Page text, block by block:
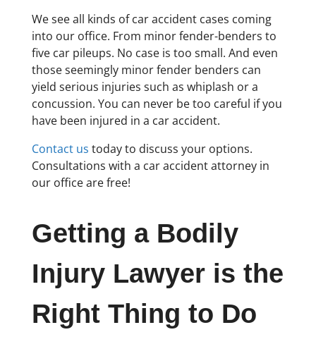
We see all kinds of car accident cases coming
into our office. From minor fender-benders to
five car pileups. No case is too small. And even
those seemingly minor fender benders can
yield serious injuries such as whiplash or a
concussion. You can never be too careful if you
have been injured in a car accident.
Contact us today to discuss your options.
Consultations with a car accident attorney in
our office are free!
Getting a Bodily
Injury Lawyer is the
Right Thing to Do